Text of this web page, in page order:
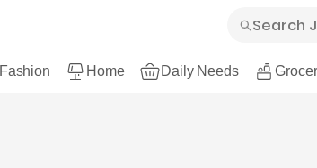
Fashion Home Daily Needs